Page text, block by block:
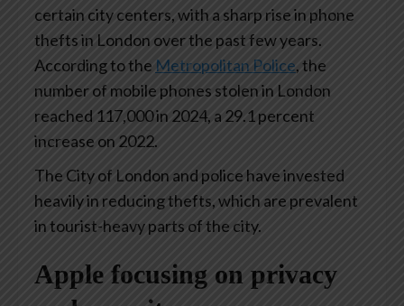
certain city centers, with a sharp rise in phone
thefts in London over the past few years.
According to the Metropolitan Police, the
number of mobile phones stolen in London
reached 117,000 in 2024, a 29.1 percent
increase on 2022.
The City of London and police have invested
heavily in reducing thefts, which are prevalent
in tourist-heavy parts of the city.
Apple focusing on privacy